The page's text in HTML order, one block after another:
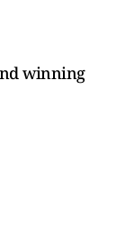
winning